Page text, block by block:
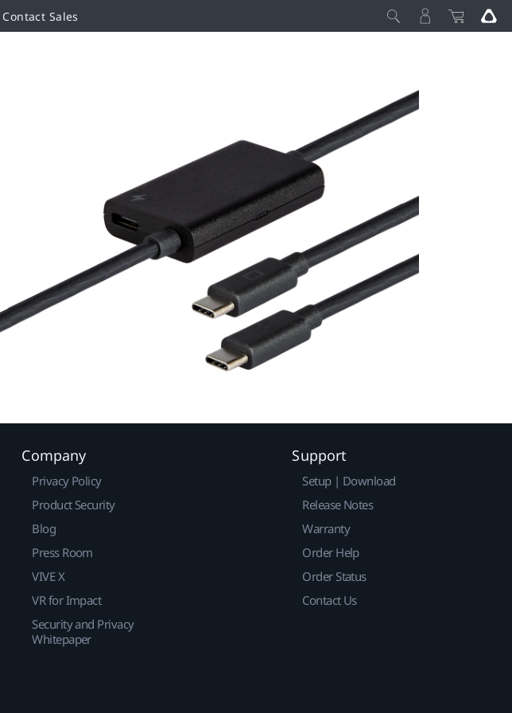
Contact Sales
Company
Privacy Policy
Product Security
Blog
Press Room
VIVE X
VR for Impact
Security and Privacy
Whitepaper
Support
Setup | Download
Release Notes
Warranty
Order Help
Order Status
Contact Us